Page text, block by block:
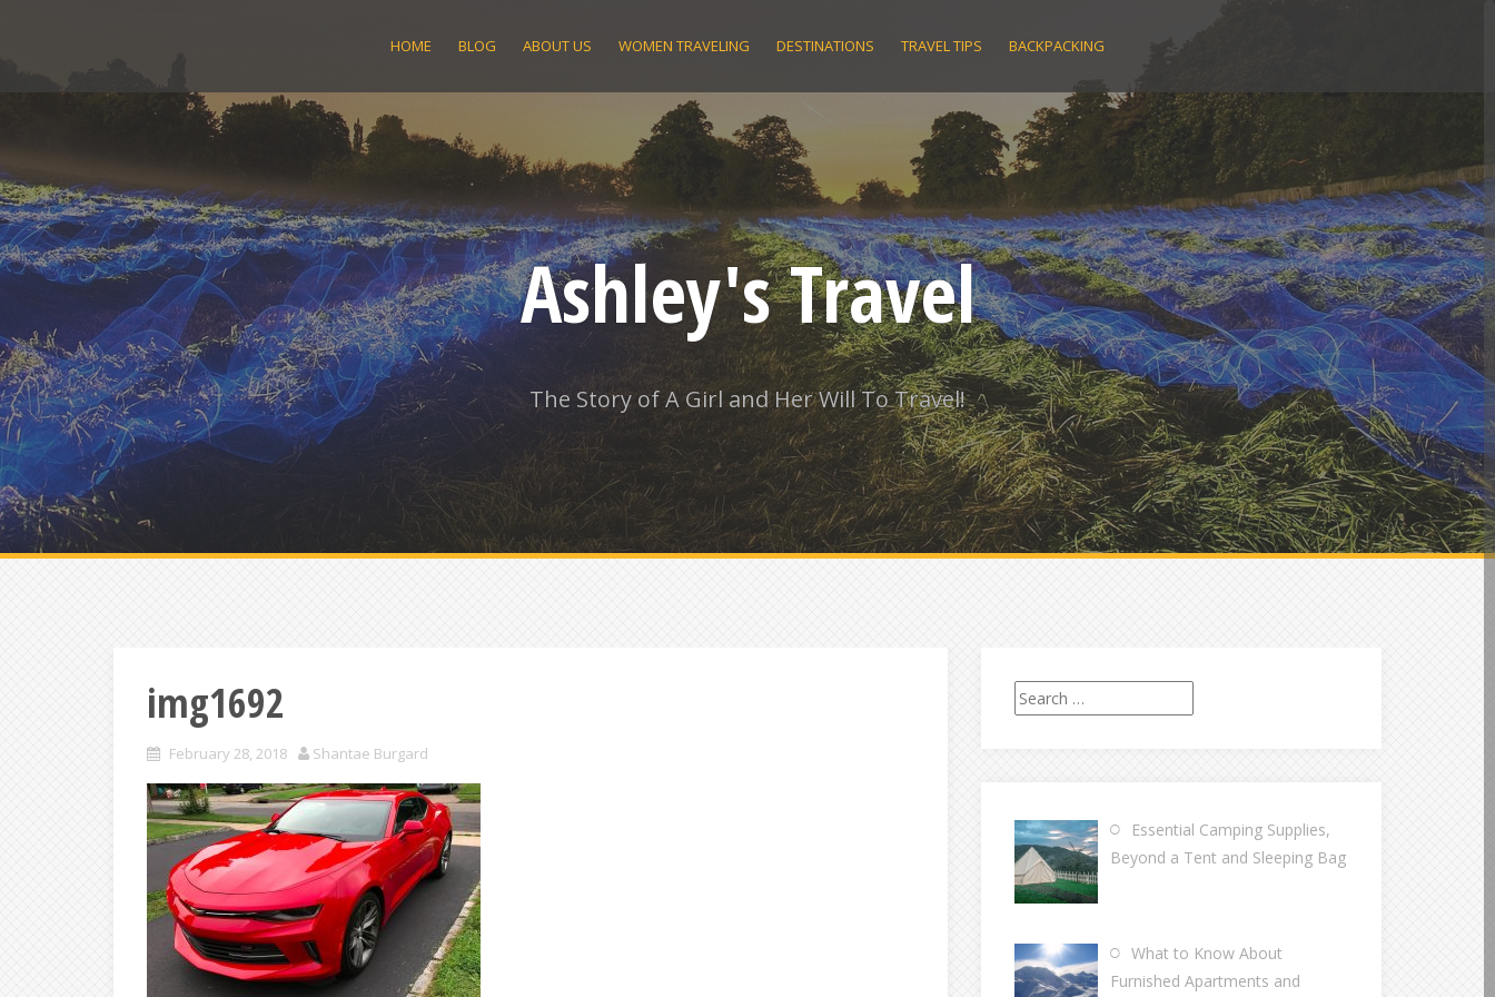
HOME BLOG ABOUT US WOMEN TRAVELING DESTINATIONS TRAVEL TIPS BACKPACKING
Ashley's Travel
The Story of A Girl and Her Will To Travel!
img1692
February 28, 2018 Shantae Burgard
Search
for:
Essential Camping Supplies,
Beyond a Tent and Sleeping Bag
What to Know About
Furnished Apartments and